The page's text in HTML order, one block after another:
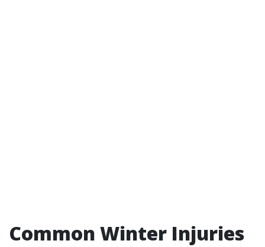
Common Winter Injuries